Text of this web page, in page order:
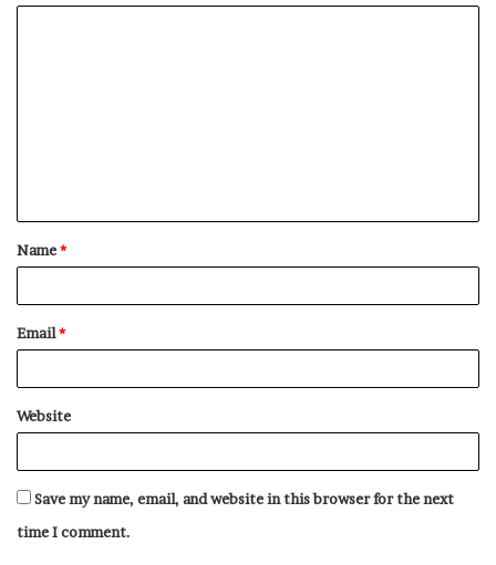
t
*
Name*
Email*
Website
Save my name, email, and website in this browser for the next
time I comment.